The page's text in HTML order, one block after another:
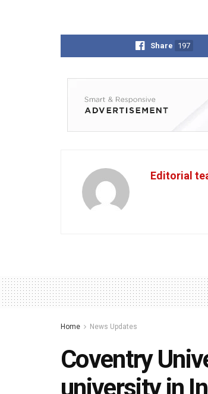
Share 197
Editorial
Home News Updates
Coventry
university in